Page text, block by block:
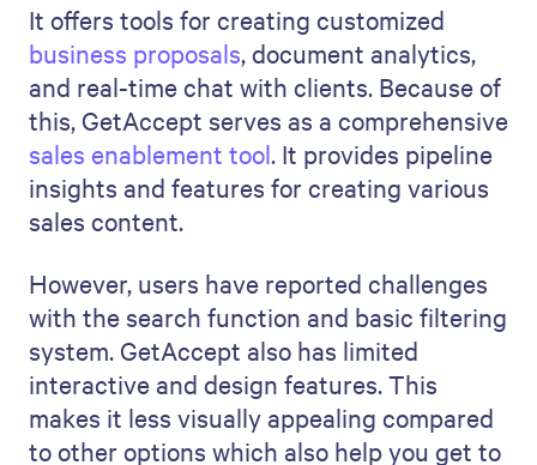
It offers tools for creating customized
business proposals, document analytics,
and real-time chat with clients. Because of
this, GetAccept serves as a comprehensive
sales enablement tool. It provides pipeline
insights and features for creating various
sales content.
However, users have reported challenges
with the search function and basic filtering
system. GetAccept also has limited
interactive and design features. This
makes it less visually appealing compared
to other options which also help you get to